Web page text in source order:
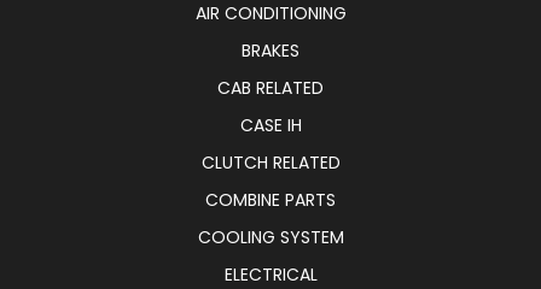
AIR CONDITIONING
BRAKES
CAB RELATED
CASE IH
CLUTCH RELATED
COMBINE PARTS
COOLING SYSTEM
ELECTRICAL